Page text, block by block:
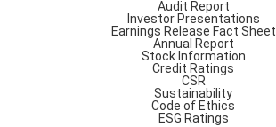
Audit Report
Investor Presentations
Earnings Release Fact Sheet
Annual Report
Stock Information
Credit Ratings
CSR
Sustainability
Code of Ethics
ESG Ratings